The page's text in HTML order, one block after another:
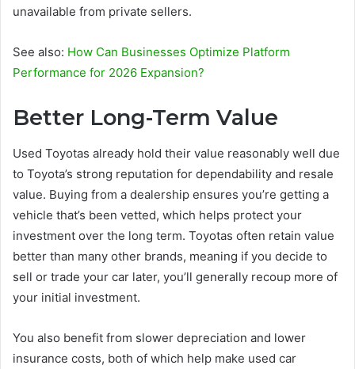
unavailable from private sellers.
See also: How Can Businesses Optimize Platform
Performance for 2026 Expansion?
Better Long-Term Value
Used Toyotas already hold their value reasonably well due
to Toyota’s strong reputation for dependability and resale
value. Buying from a dealership ensures you’re getting a
vehicle that’s been vetted, which helps protect your
investment over the long term. Toyotas often retain value
better than many other brands, meaning if you decide to
sell or trade your car later, you’ll generally recoup more of
your initial investment.
You also benefit from slower depreciation and lower
insurance costs, both of which help make used car